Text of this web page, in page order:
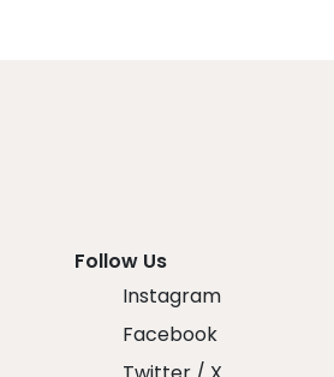
Follow Us
Instagram
Facebook